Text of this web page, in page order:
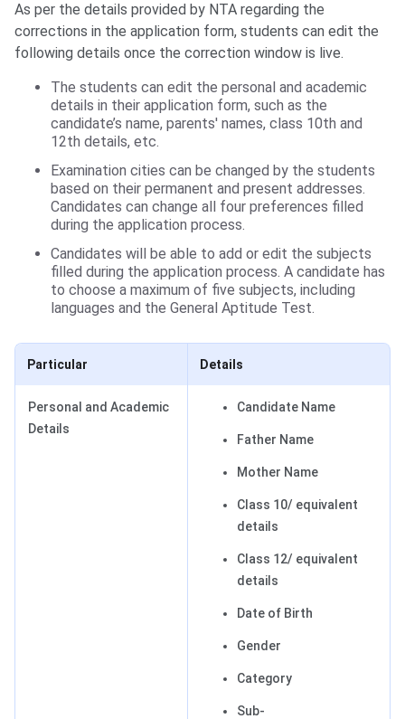
As per the details provided by NTA regarding the
corrections in the application form, students can edit the
following details once the correction window is live.
The students can edit the personal and academic
details in their application form, such as the
candidate’s name, parents' names, class 10th and
12th details, etc.
Examination cities can be changed by the students
based on their permanent and present addresses.
Candidates can change all four preferences filled
during the application process.
Candidates will be able to add or edit the subjects
filled during the application process. A candidate has
to choose a maximum of five subjects, including
languages and the General Aptitude Test.
Particular Details
Personal and Academic
Details
Candidate Name
Father Name
Mother Name
Class 10/ equivalent
details
Class 12/ equivalent
details
Date of Birth
Gender
Category
Sub-